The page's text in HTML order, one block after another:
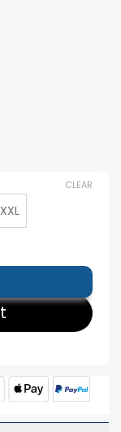
CLEAR
quantity